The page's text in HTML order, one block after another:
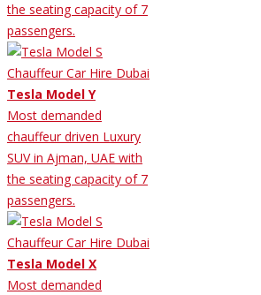
the seating capacity of 7
passengers.
Tesla Model Y
Most demanded
chauffeur driven Luxury
SUV in Ajman, UAE with
the seating capacity of 7
passengers.
Tesla Model X
Most demanded